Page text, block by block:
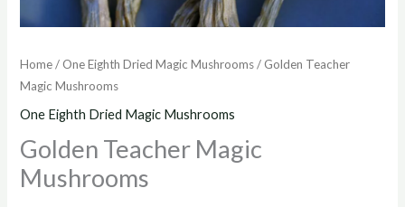
Home/ One Eighth Dried Magic Mushrooms/ Golden Teacher
Magic Mushrooms
One Eighth Dried Magic Mushrooms
Golden Teacher Magic
Mushrooms